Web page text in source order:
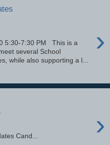
›
5:30-7:30 PM This is a
several School
while also supporting a l...
›
Cand...